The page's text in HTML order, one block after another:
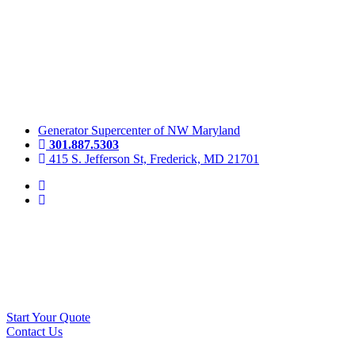
Generator Supercenter of NW Maryland
301.887.5303
415 S. Jefferson St, Frederick, MD 21701
Start Your Quote
Contact Us